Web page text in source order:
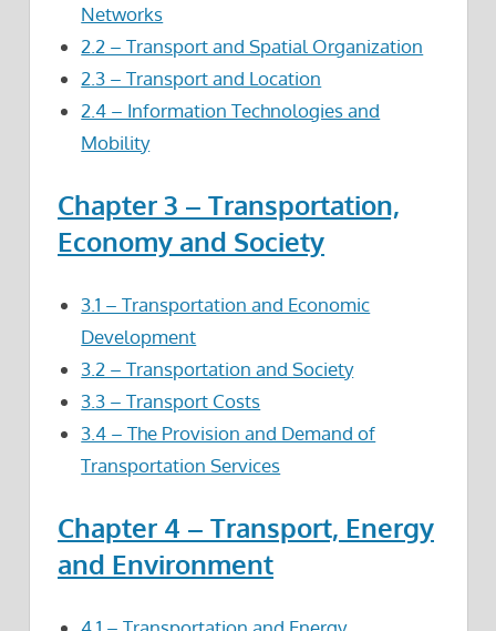
Networks
2.2 – Transport and Spatial Organization
2.3 – Transport and Location
2.4 – Information Technologies and
Mobility
Chapter 3 – Transportation,
Economy and Society
3.1 – Transportation and Economic
Development
3.2 – Transportation and Society
3.3 – Transport Costs
3.4 – The Provision and Demand of
Transportation Services
Chapter 4 – Transport, Energy
and Environment